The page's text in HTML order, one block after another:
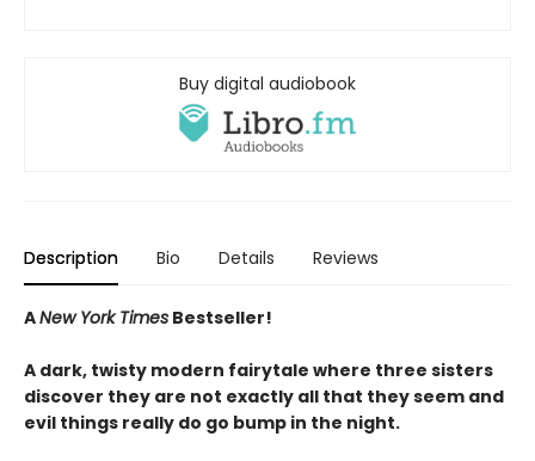
Buy digital audiobook
Description Bio Details Reviews
ANew York Times Bestseller!
A dark, twisty modern fairytale where three sisters
discover they are not exactly all that they seem and
evil things really do go bump in the night.